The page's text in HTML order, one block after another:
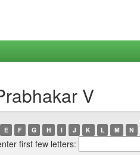
V
E F G H I J K L M N
first few letters: